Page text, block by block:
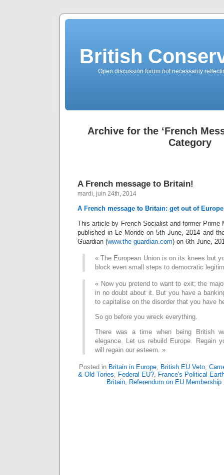
British
Open discussion forum not necessarily
Archive for the ‘French
Category
A French message to Britain!
mardi, juin 24th, 2014
A French message to Britain: get out of
This article by French Socialist and former Prime
published in Le Monde on 5th June, 2014 and
Guardian (www.the guardian.com) on 6th June,
« The European Union is on its knees but
block even small steps to democratic
« Now you pretend to want to exit; the
in no doubt about it. But you have a
to capitalise on the disorder that you have
So go before you wreck everything.
There was a time when being British
elegance. Let us rebuild Europe. Regain
will regain our esteem. »
Posted in Britain in Europe, British EU Veto,
& Old Tories, Federal EU?, France's Political
Britain, Referendum on EU Membership